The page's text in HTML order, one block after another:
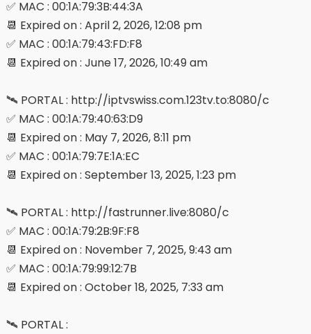
✅ MAC : 00:1A:79:3B:44:3A
📆 Expired on : April 2, 2026, 12:08 pm
✅ MAC : 00:1A:79:43:FD:F8
📆 Expired on : June 17, 2026, 10:49 am
🛰 PORTAL : http://iptvswiss.com.123tv.to:8080/c
✅ MAC : 00:1A:79:40:63:D9
📆 Expired on : May 7, 2026, 8:11 pm
✅ MAC : 00:1A:79:7E:1A:EC
📆 Expired on : September 13, 2025, 1:23 pm
🛰 PORTAL : http://fastrunner.live:8080/c
✅ MAC : 00:1A:79:2B:9F:F8
📆 Expired on : November 7, 2025, 9:43 am
✅ MAC : 00:1A:79:99:12:7B
📆 Expired on : October 18, 2025, 7:33 am
🛰 PORTAL :